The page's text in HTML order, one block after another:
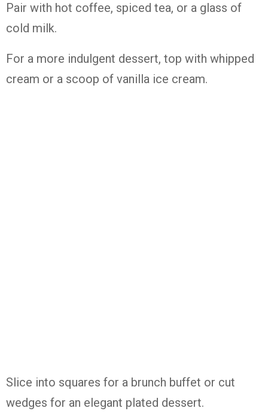
Pair with hot coffee, spiced tea, or a glass of
cold milk.
For a more indulgent dessert, top with whipped
cream or a scoop of vanilla ice cream.
Slice into squares for a brunch buffet or cut
wedges for an elegant plated dessert.